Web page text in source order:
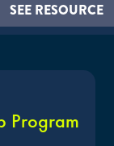
SEE RESOURCE
Program